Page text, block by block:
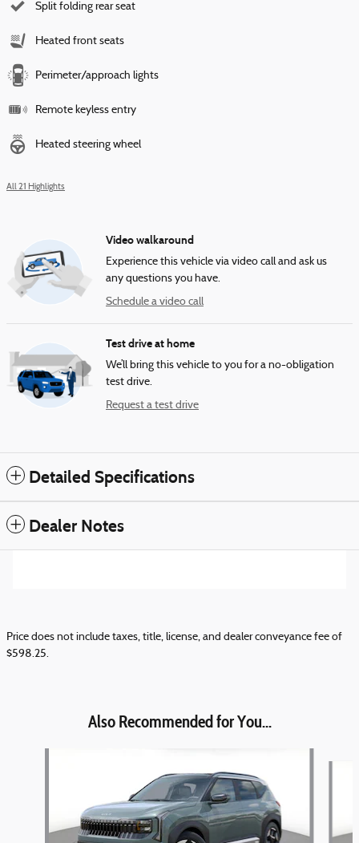
Split folding rear seat
Heated front seats
Perimeter/approach lights
Remote keyless entry
Heated steering wheel
All 21 Highlights
Video walkaround
Experience this vehicle via video call and ask us
any questions you have.
Schedule a video call
Test drive at home
We’ll bring this vehicle to you for a no-obligation
test drive.
Request a test drive
Detailed Specifications
Dealer Notes
Price does not include taxes, title, license, and dealer conveyance fee of
$598.25.
Also Recommended for You...